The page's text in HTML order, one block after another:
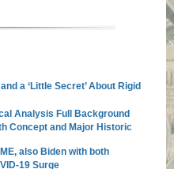
a ‘Little Secret’ About Rigid
Analysis Full Background
Concept and Major Historic
also Biden with both
19 Surge